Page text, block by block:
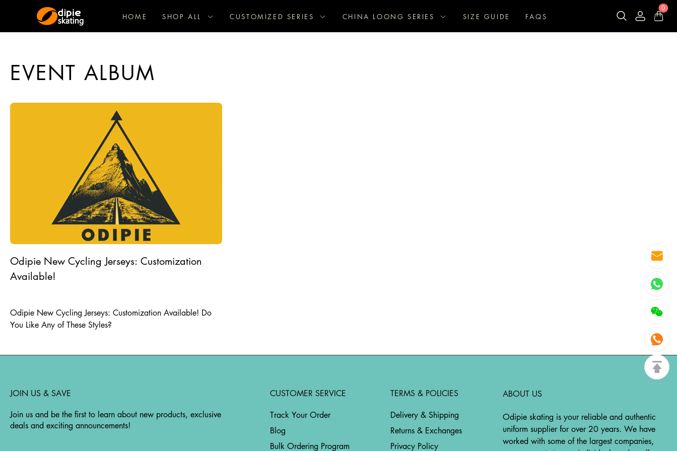
HOME SHOP ALL CUSTOMIZED SERIES CHINA LOONG SERIES SIZE GUIDE FAQS
0
EVENT ALBUM
Odipie New Cycling Jerseys: Customization
Available!
Odipie New Cycling Jerseys: Customization Available! Do
You Like Any of These Styles?
JOIN US & SAVE
Join us and be the first to learn about new products, exclusive
deals and exciting announcements!
CUSTOMER SERVICE
Track Your Order
Blog
Bulk Ordering Program
TERMS & POLICIES
Delivery & Shipping
Returns & Exchanges
Privacy Policy
ABOUT US
Odipie skating is your reliable and authentic
uniform supplier for over 20 years. We have
worked with some of the largest companies,